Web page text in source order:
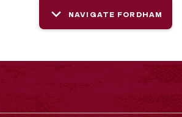
NAVIGATE FORDHAM